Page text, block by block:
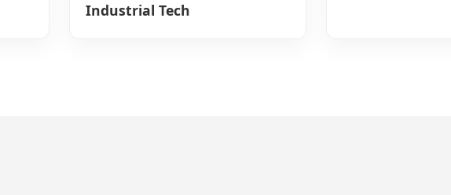
Industrial Tech